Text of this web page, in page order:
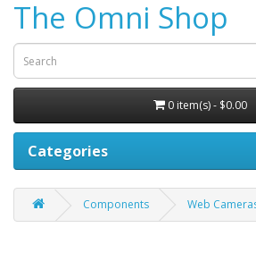
The Omni Shop
0 item(s) - $0.00
Categories
Components Web